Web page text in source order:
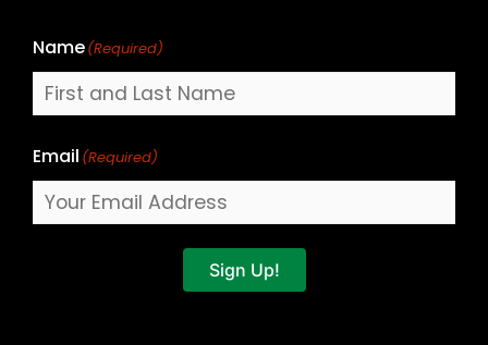
Name(Required)
Email (Required)
Sign Up!